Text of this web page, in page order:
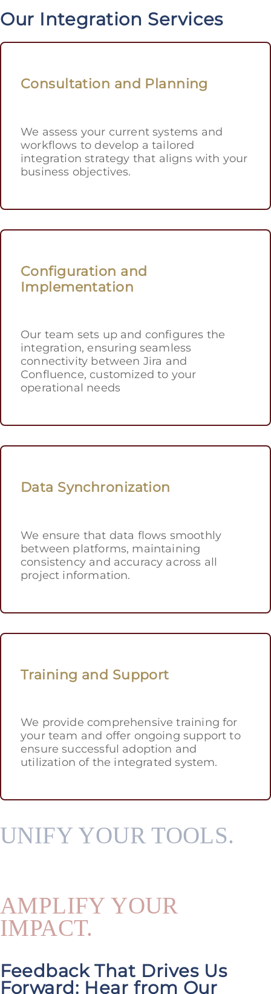
Our Integration Services
Consultation and Planning
We assess your current systems and
workflows to develop a tailored
integration strategy that aligns with your
business objectives.
Configuration and
Implementation
Our team sets up and configures the
integration, ensuring seamless
connectivity between Jira and
Confluence, customized to your
operational needs
Data Synchronization
We ensure that data flows smoothly
between platforms, maintaining
consistency and accuracy across all
project information.
Training and Support
We provide comprehensive training for
your team and offer ongoing support to
ensure successful adoption and
utilization of the integrated system.
UNIFY YOUR TOOLS.
AMPLIFY YOUR
IMPACT.
Feedback That Drives Us
Forward: Hear from Our